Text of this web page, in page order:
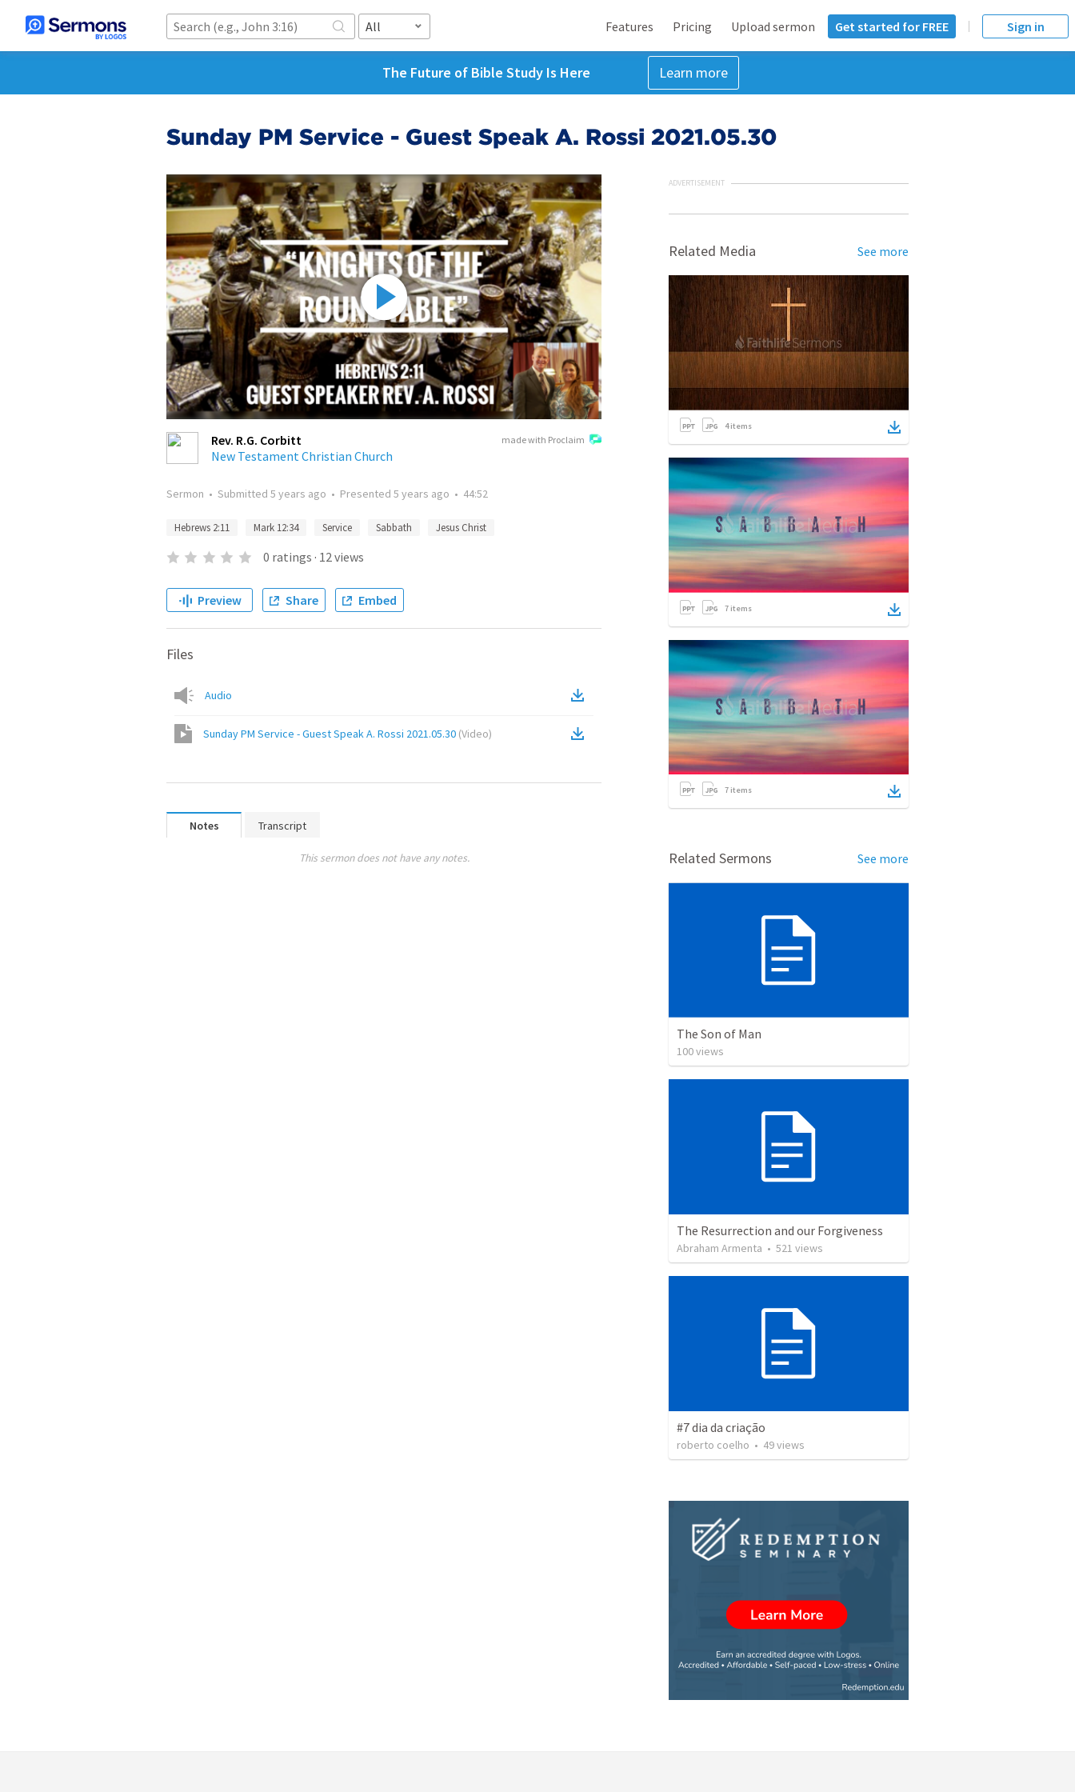
All Features Pricing Upload sermon Get started for FREE Sign in
The Future of Bible Study Is Here Learn more
Sunday PM Service - Guest Speak A. Rossi 2021.05.30
made with Proclaim
Rev. R.G. Corbitt
New Testament Christian Church
Sermon • Submitted 5 years ago • Presented 5 years ago • 44:52
Hebrews 2:11 Mark 12:34 Service Sabbath Jesus Christ
0 ratings · 12views
Preview Share Embed
Files
Audio
Sunday PM Service - Guest Speak A. Rossi 2021.05.30 (Video)
Notes Transcript
This sermon does not have any notes.
ADVERTISEMENT
Related Media See more
4items
7 items
7 items
Related Sermons See more
The Son of Man
100views
The Resurrection and our Forgiveness
Abraham Armenta • 521 views
#7 dia da criação
roberto coelho • 49views